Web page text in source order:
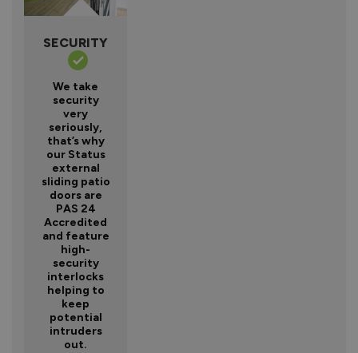
SECURITY
We take
security
very
seriously,
that’s why
our Status
external
sliding patio
doors are
PAS 24
Accredited
and feature
high-
security
interlocks
helping to
keep
potential
intruders
out.